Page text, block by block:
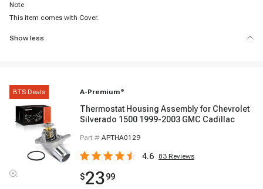
Note
This item comes with Cover.
Show less
BTS Deals A-Premium ®
Thermostat Housing Assembly for Chevrolet
Silverado 1500 1999-2003 GMC Cadillac
Part # APTHA0129
4.6 83 Reviews
$2399